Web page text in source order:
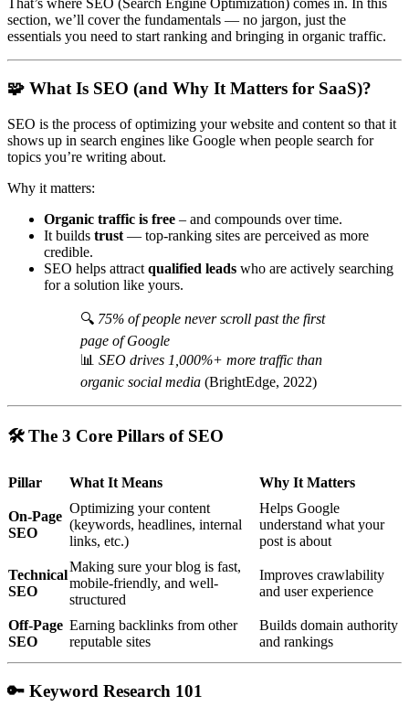
That’s where SEO (Search Engine Optimization) comes in. In this
section, we’ll cover the fundamentals — no jargon, just the
essentials you need to start ranking and bringing in organic traffic.
🧩 What Is SEO (and Why It Matters for SaaS)?
SEO is the process of optimizing your website and content so that it
shows up in search engines like Google when people search for
topics you’re writing about.
Why it matters:
Organic traffic is free – and compounds over time.
It builds trust — top-ranking sites are perceived as more
credible.
SEO helps attract qualified leads who are actively searching
for a solution like yours.
🔍 75% of people never scroll past the first
page of Google
📊 SEO drives 1,000%+ more traffic than
organic social media (BrightEdge, 2022)
🛠The 3 Core Pillars of SEO
Pillar What It Means Why It Matters
On-Page
SEO
Optimizing your content
(keywords, headlines, internal
links, etc.)
Helps Google
understand what your
post is about
Technical
SEO
Making sure your blog is fast,
mobile-friendly, and well-
structured
Improves crawlability
and user experience
Off-Page
SEO
Earning backlinks from other
reputable sites
Builds domain authority
and rankings
🔑 Keyword Research 101